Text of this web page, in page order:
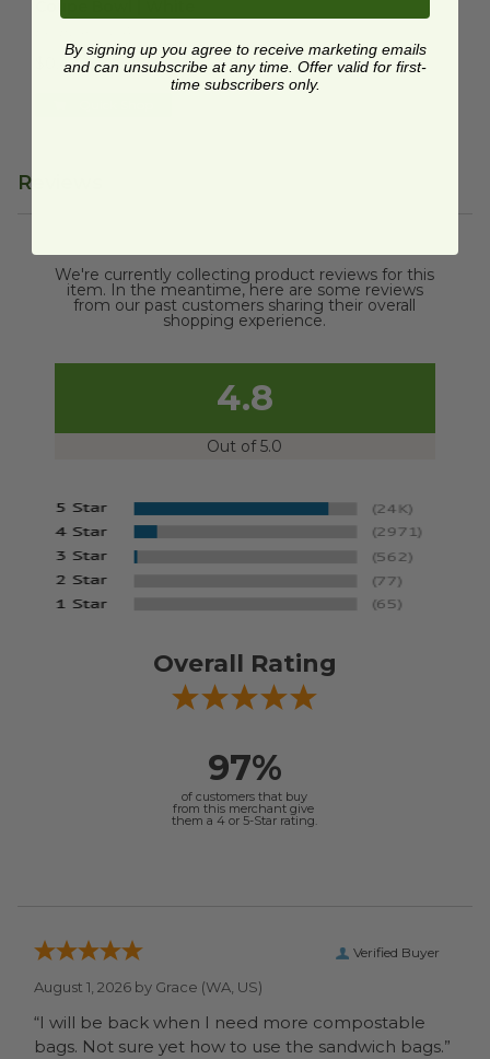
$0.48 each
Reviews
We're currently collecting product reviews for this
item. In the meantime, here are some reviews
from our past customers sharing their overall
shopping experience.
4.8
Out of 5.0
Overall Rating
97%
of customers that buy
from this merchant give
them a 4 or 5-Star rating.
Verified Buyer
August 1, 2026 by Grace (WA, US)
“I will be back when I need more compostable
bags. Not sure yet how to use the sandwich bags.”
By signing up you agree to receive marketing emails
and can unsubscribe at any time. Offer valid for first-
time subscribers only.